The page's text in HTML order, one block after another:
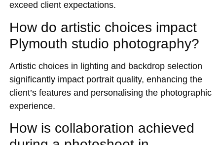
exceed client expectations.
How do artistic choices impact
Plymouth studio photography?
Artistic choices in lighting and backdrop selection
significantly impact portrait quality, enhancing the
client’s features and personalising the photographic
experience.
How is collaboration achieved